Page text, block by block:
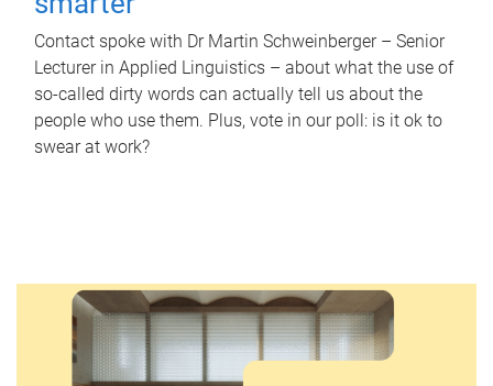
Contact spoke with Dr Martin Schweinberger – Senior
Lecturer in Applied Linguistics – about what the use of
so-called dirty words can actually tell us about the
people who use them. Plus, vote in our poll: is it ok to
swear at work?